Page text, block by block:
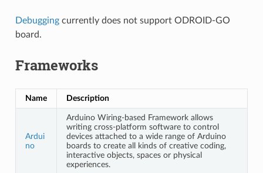
Debuggingcurrently does not support ODROID-GO
board.
Frameworks
Name Description
Ardui
no
Arduino Wiring-based Framework allows
writing cross-platform software to control
devices attached to a wide range of Arduino
boards to create all kinds of creative coding,
interactive objects, spaces or physical
experiences.